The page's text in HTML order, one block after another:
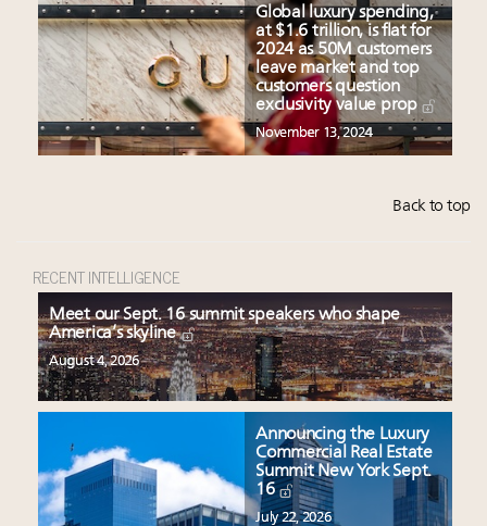
Global luxury spending,
at $1.6 trillion, is flat for
2024 as 50M customers
leave market and top
customers question
exclusivity value prop
November 13, 2024
Back to top
RECENT INTELLIGENCE
Meet our Sept. 16 summit speakers who shape
America’s skyline
August 4, 2026
Announcing the Luxury
Commercial Real Estate
Summit New York Sept.
16
July 22, 2026